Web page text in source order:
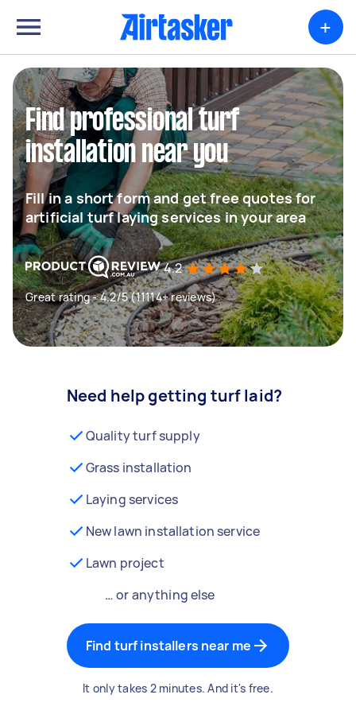
+
Find professional turf
installation near you
Fill in a short form and get free quotes for
artificial turf laying services in your area
4.2
Great rating - 4.2/5 (11114+ reviews)
Need help getting turf laid?
Quality turf supply
Grass installation
Laying services
New lawn installation service
Lawn project
… or anything else
Find turf installers near me
It only takes 2 minutes. And it's free.